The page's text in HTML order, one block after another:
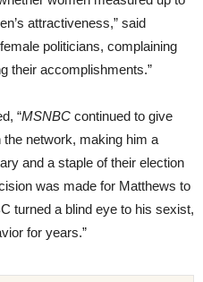
attractiveness,” said
politicians, complaining
their accomplishments.”
“MSNBC continued to give
network, making him a
and a staple of their election
was made for Matthews to
turned a blind eye to his sexist,
for years.”